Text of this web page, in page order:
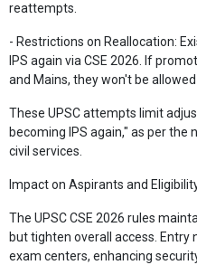
reattempts.
- Restrictions on Reallocation:
IPS again via CSE 2026. If
and Mains, they won't be
These UPSC attempts limit
becoming IPS again," as per
civil services.
Impact on Aspirants and
The UPSC CSE 2026 rules
but tighten overall access.
exam centers, enhancing